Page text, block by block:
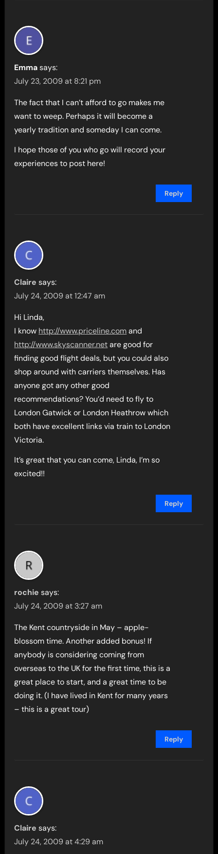
Emma says:
July 23, 2009 at 8:21 pm
The fact that I can’t afford to go makes me
want to weep. Perhaps it will become a
yearly tradition and someday I can come.
I hope those of you who go will record your
experiences to post here!
Reply
Claire says:
July 24, 2009 at 12:47 am
Hi Linda,
I know http://www.priceline.comand
http://www.skyscanner.netare good for
finding good flight deals, but you could also
shop around with carriers themselves. Has
anyone got any other good
recommendations? You’d need to fly to
London Gatwick or London Heathrow which
both have excellent links via train to London
Victoria.
It’s great that you can come, Linda, I’m so
excited!!
Reply
rochie says:
July 24, 2009 at 3:27 am
The Kent countryside in May – apple-
blossom time. Another added bonus! If
anybody is considering coming from
overseas to the UK for the first time, this is a
great place to start, and a great time to be
doing it. (I have lived in Kent for many years
– this is a great tour)
Reply
Claire says:
July 24, 2009 at 4:29 am